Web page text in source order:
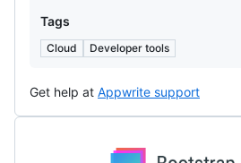
Tags
Cloud Developer tools
Get help at Appwrite support
Bootstrap